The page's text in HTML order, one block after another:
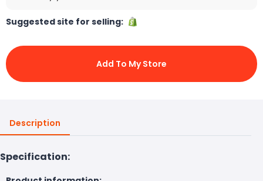
Suggested site for selling:
Add To My Store
Description
Specification: